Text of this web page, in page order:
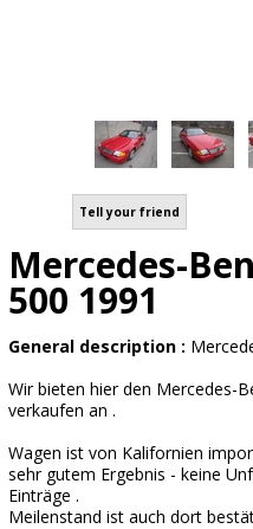
Tell your friend
Mercedes-
500 1991
General description :
Wir bieten hier den Mercedes-
verkaufen an .
Wagen ist von Kalifornien
sehr gutem Ergebnis - keine
Einträge .
Meilenstand ist auch dort